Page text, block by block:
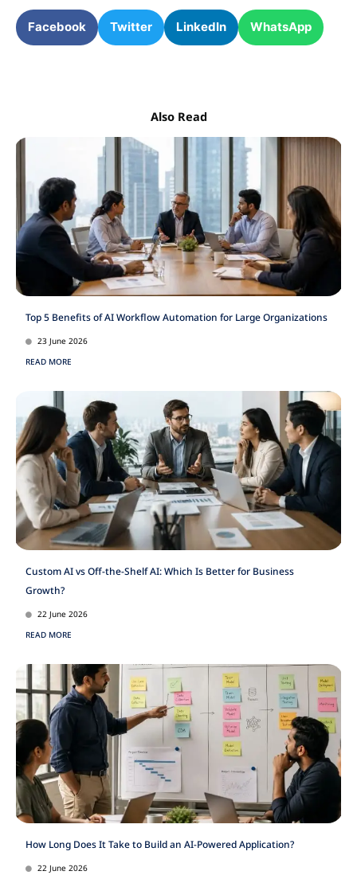
Facebook Twitter LinkedIn WhatsApp
Also Read
Top 5 Benefits of AI Workflow Automation for Large Organizations
23 June 2026
READ MORE
Custom AI vs Off-the-Shelf AI: Which Is Better for Business
Growth?
22 June 2026
READ MORE
How Long Does It Take to Build an AI-Powered Application?
22 June 2026